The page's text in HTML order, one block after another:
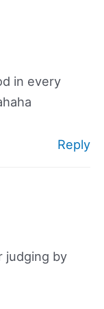
in every
Reply
judging by